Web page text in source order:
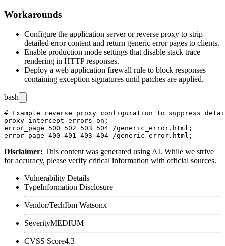
Workarounds
Configure the application server or reverse proxy to strip
detailed error content and return generic error pages to clients.
Enable production mode settings that disable stack trace
rendering in HTTP responses.
Deploy a web application firewall rule to block responses
containing exception signatures until patches are applied.
bash
# Example reverse proxy configuration to suppress
proxy_intercept_errors on;
error_page 500 502 503 504 /generic_error.html;
Disclaimer: This content was generated using AI. While we strive
for accuracy, please verify critical information with official sources.
Vulnerability Details
TypeInformation Disclosure
Vendor/TechIbm Watsonx
SeverityMEDIUM
CVSS Score4.3